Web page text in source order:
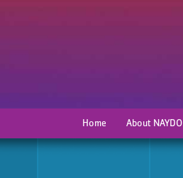
Home About NAYDO